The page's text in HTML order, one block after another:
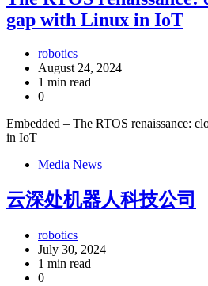
gap with Linux in IoT
robotics
August 24, 2024
1 min read
0
Embedded – The RTOS renaissance:
in IoT
Media News
云深处机器人科技公司
robotics
July 30, 2024
1 min read
0